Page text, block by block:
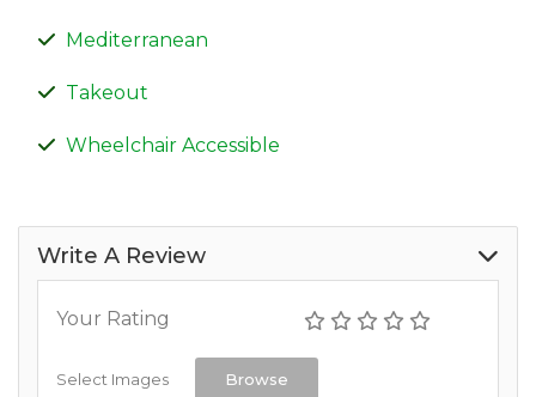
Mediterranean
Takeout
Wheelchair Accessible
Write A Review
Your Rating
Select Images Browse